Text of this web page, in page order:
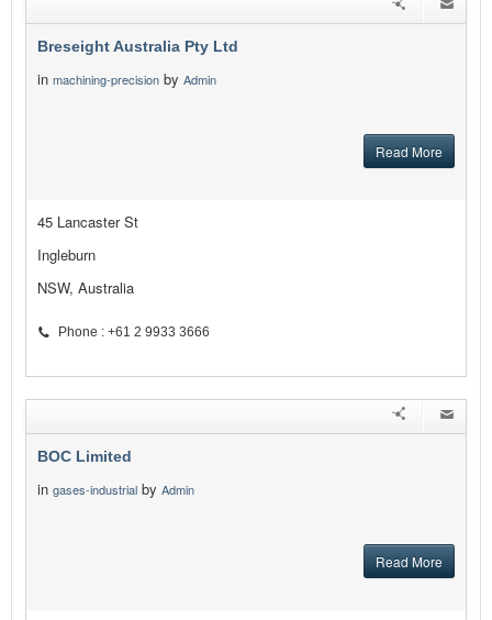
Breseight Australia Pty Ltd
in machining-precision by Admin
Read More
45 Lancaster St
Ingleburn
NSW, Australia
Phone : +61 2 9933 3666
BOC Limited
in gases-industrial by Admin
Read More